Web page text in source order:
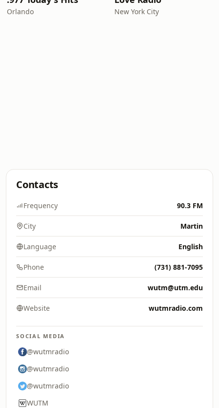
Orlando New York City
Contacts
Frequency 90.3 FM
City Martin
Language English
Phone (731) 881-7095
Email wutm@utm.edu
Website wutmradio.com
SOCIAL MEDIA
@wutmradio
@wutmradio
@wutmradio
WUTM